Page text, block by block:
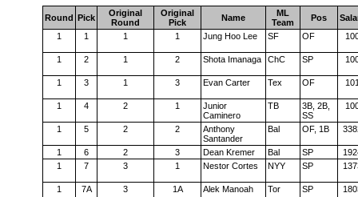
Round Pick
Original
Round
Original
Pick
Name
ML
Team
Pos
1
1 1 1 Jung Hoo Lee SF OF
1 2 1 2 Shota Imanaga ChC SP
1 3 1 3 Evan Carter Tex OF
1 4 2 1
Junior
Caminero
TB
3B, 2B,
SS
1 5 2 2
Anthony
Santander
Bal OF, 1B
1 6 2 3 Dean Kremer Bal SP
1
7 3 1 Nestor Cortes NYY SP
1 7A 3 1A Alek Manoah Tor SP